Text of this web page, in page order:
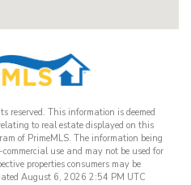
reserved. This information is deemed
to real estate displayed on this
of PrimeMLS. The information being
use and may not be used for
properties consumers may be
August 6, 2026 2:54 PM UTC